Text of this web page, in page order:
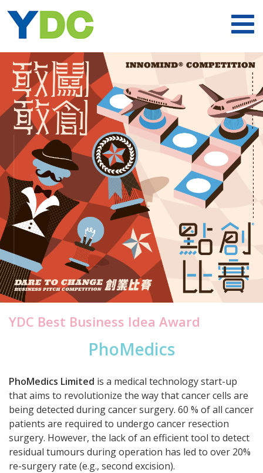
YDC Best Business Idea Award
PhoMedics
PhoMedics Limited is a medical technology start-up
that aims to revolutionize the way that cancer cells are
being detected during cancer surgery. 60 % of all cancer
patients are required to undergo cancer resection
surgery. However, the lack of an efficient tool to detect
residual tumours during operation has led to over 20%
re-surgery rate (e.g., second excision).